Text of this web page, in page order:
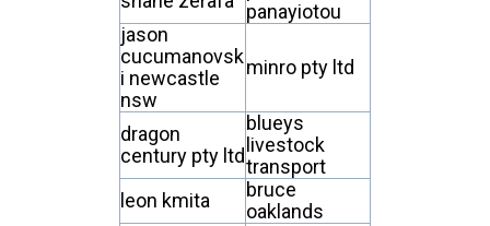
panayiotou
jason
cucumanovsk
i newcastle
nsw
minro pty ltd
dragon
century pty ltd
blueys
livestock
transport
leon kmita
bruce
oaklands